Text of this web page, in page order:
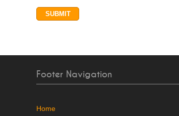
Footer Navigation
Home